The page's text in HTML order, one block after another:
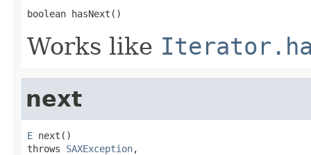
boolean hasNext()
Works like
next
E next()
throws SAXException,